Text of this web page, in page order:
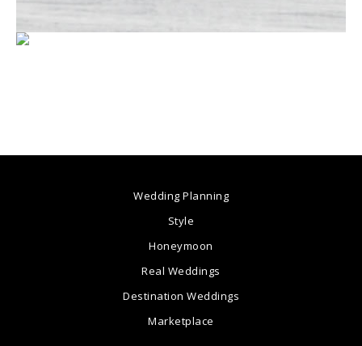
Wedding Planning
Style
Honeymoon
Real Weddings
Destination Weddings
Marketplace